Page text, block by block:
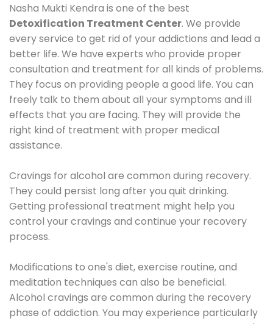
Nasha Mukti Kendra is one of the best
Detoxification Treatment Center. We provide
every service to get rid of your addictions and lead a
better life. We have experts who provide proper
consultation and treatment for all kinds of problems.
They focus on providing people a good life. You can
freely talk to them about all your symptoms and ill
effects that you are facing. They will provide the
right kind of treatment with proper medical
assistance.
Cravings for alcohol are common during recovery.
They could persist long after you quit drinking.
Getting professional treatment might help you
control your cravings and continue your recovery
process.
Modifications to one's diet, exercise routine, and
meditation techniques can also be beneficial.
Alcohol cravings are common during the recovery
phase of addiction. You may experience particularly